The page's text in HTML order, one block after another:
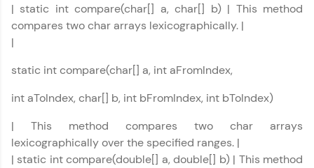
Try Now>
and Golang. More languages coming soon!
A free online compiler supporting 20+
programming languages with auto-complete,
debugging, and AI-powered code generation—
| static int compare(char[] a, char[] b) | This method
compares two char arrays lexicographically. |
|
static int compare(char[] a, int aFromIndex,
int aToIndex, char[] b, int bFromIndex, int bToIndex)
| This method compares two char arrays
lexicographically over the specified ranges. |
| static int compare(double[] a, double[] b) | This method